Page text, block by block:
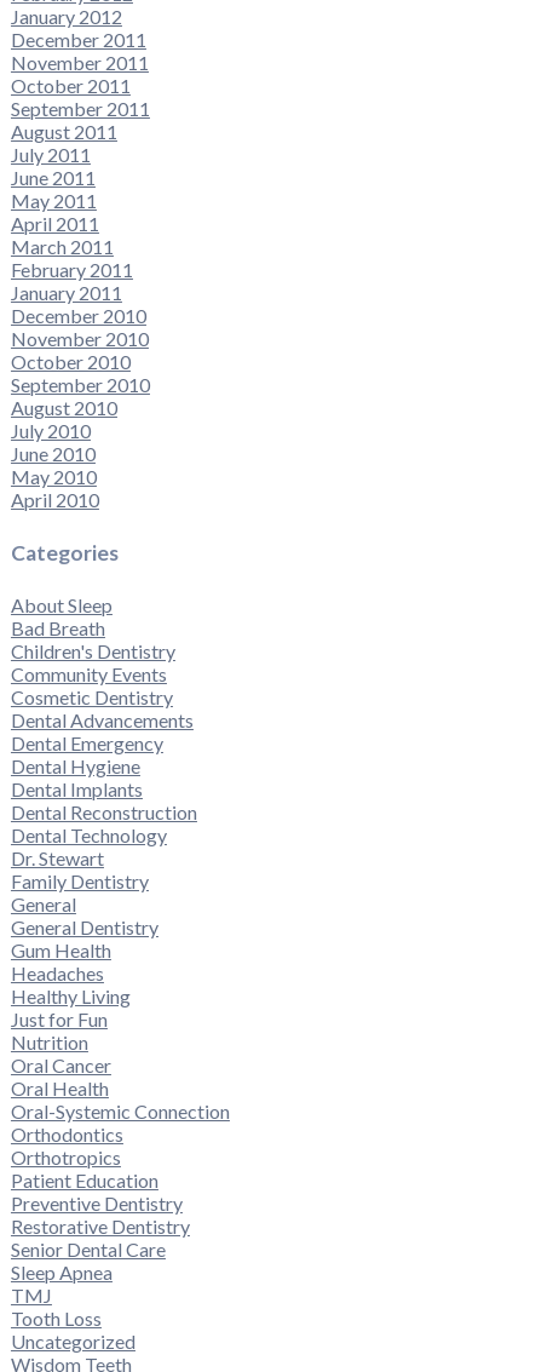
January 2012
December 2011
November 2011
October 2011
September 2011
August 2011
July 2011
June 2011
May 2011
April 2011
March 2011
February 2011
January 2011
December 2010
November 2010
October 2010
September 2010
August 2010
July 2010
June 2010
May 2010
April 2010
Categories
About Sleep
Bad Breath
Children's Dentistry
Community Events
Cosmetic Dentistry
Dental Advancements
Dental Emergency
Dental Hygiene
Dental Implants
Dental Reconstruction
Dental Technology
Dr. Stewart
Family Dentistry
General
General Dentistry
Gum Health
Headaches
Healthy Living
Just for Fun
Nutrition
Oral Cancer
Oral Health
Oral-Systemic Connection
Orthodontics
Orthotropics
Patient Education
Preventive Dentistry
Restorative Dentistry
Senior Dental Care
Sleep Apnea
TMJ
Tooth Loss
Uncategorized
Wisdom Teeth